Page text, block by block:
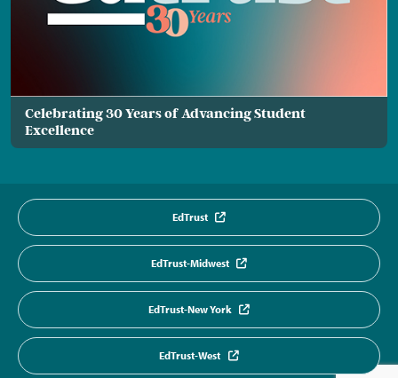
Celebrating 30 Years of Advancing Student
Excellence
EdTrust
EdTrust-Midwest
EdTrust-New York
EdTrust-West